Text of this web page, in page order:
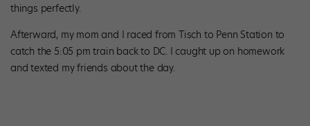
things perfectly.
Afterward, my mom and I raced from Tisch to Penn Station to
catch the 5:05 pm train back to DC. I caught up on homework
and texted my friends about the day.